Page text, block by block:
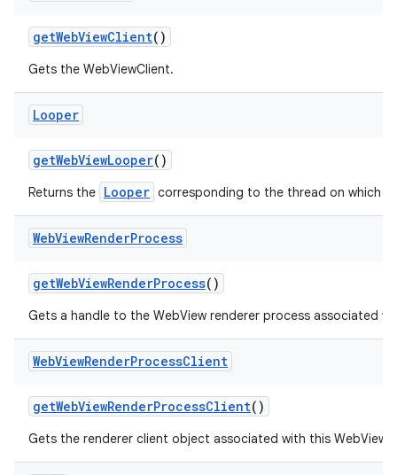
getWebViewClient()
Gets the WebViewClient.
Looper
getWebViewLooper()
Returns the Looper corresponding to the thread on which
WebViewRenderProcess
getWebViewRenderProcess()
Gets a handle to the WebView renderer process associated
WebViewRenderProcessClient
getWebViewRenderProcessClient()
Gets the renderer client object associated with this WebView.